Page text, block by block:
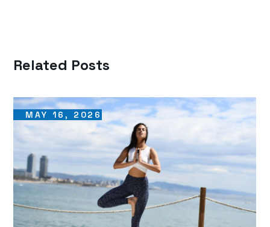
Related Posts
MAY 16, 2026